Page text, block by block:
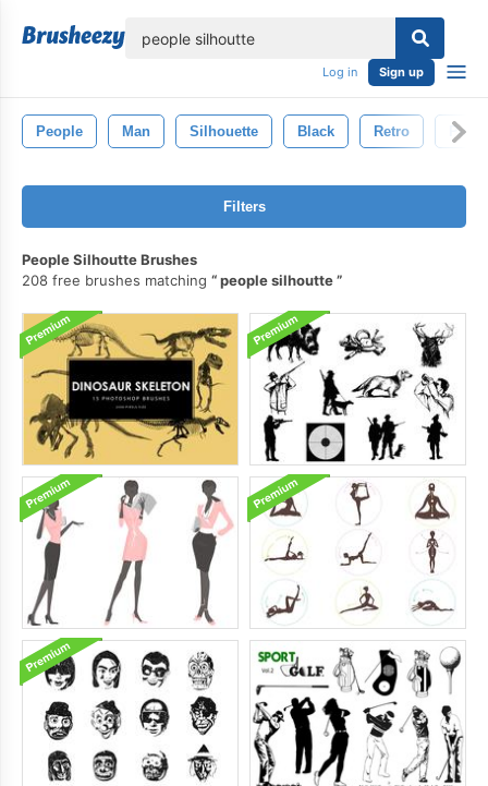
Log in Sign up
People Man Silhouette Black Retro
Filters
People Silhoutte Brushes
208 free brushes matching
people silhoutte